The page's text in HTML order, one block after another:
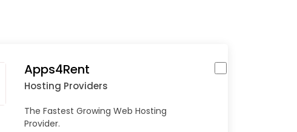
Apps4Rent
Hosting Providers
The Fastest Growing Web Hosting
Provider.